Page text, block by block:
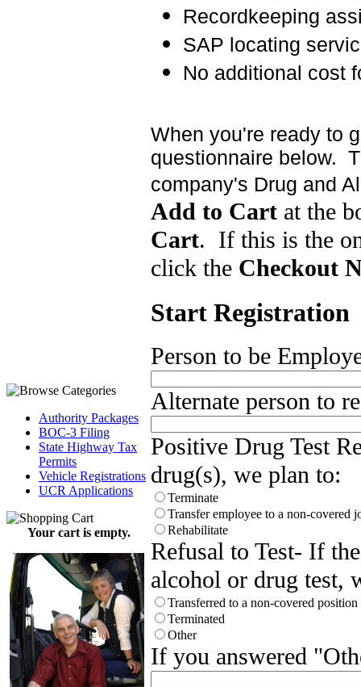
Authority Packages
BOC-3 Filing
State Highway Tax
Permits
Vehicle Registrations
UCR Applications
Your cart is empty.
Recordkeeping
SAP locating
No additional cost
When you're ready to
questionnaire below.
company's Drug and
Add to Cart at the
Cart. If this is the
click the Checkout
Start Registration
Person to be
Alternate person to
Positive Drug Test
drug(s), we plan to:
Terminate
Transfer employee to a non-covered
Rehabilitate
Refusal to Test- If
alcohol or drug test,
Transferred to a non-covered
Terminated
Other
If you answered